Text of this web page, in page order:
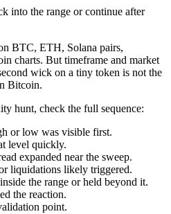
into the range or continue after
BTC, ETH, Solana pairs,
charts. But timeframe and market
wick on a tiny token is not the
Bitcoin.
hunt, check the full sequence:
or low was visible first.
level quickly.
expanded near the sweep.
liquidations likely triggered.
the range or held beyond it.
the reaction.
point.